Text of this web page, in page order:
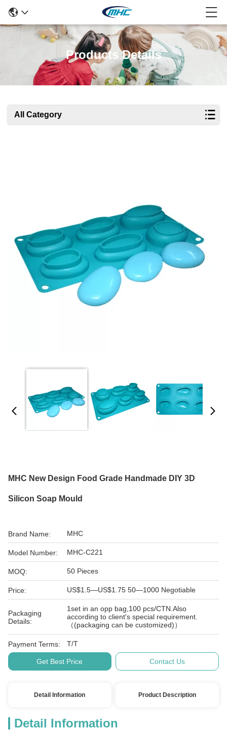
Products Details
All Category
MHC New Design Food Grade Handmade DIY 3D
Silicon Soap Mould
Brand Name: MHC
Model Number: MHC-C221
MOQ: 50 Pieces
Price: US$1.5—US$1.75 50—1000 Negotiable
Packaging
Details:
1set in an opp bag,100 pcs/CTN.Also
according to client's special requirement.
（(packaging can be customized)）
Payment Terms: T/T
Get Best Price Contact Us
Detail Information Product Description
Detail Information